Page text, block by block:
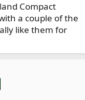
Compact
a couple of the
like them for